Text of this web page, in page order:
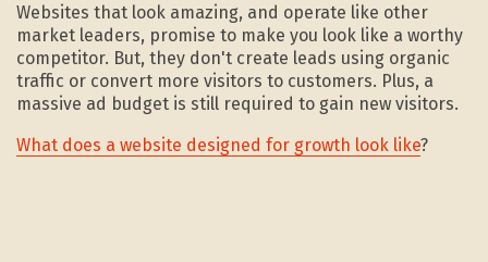
Websites that look amazing, and operate like other
market leaders, promise to make you look like a worthy
competitor. But, they don't create leads using organic
traffic or convert more visitors to customers. Plus, a
massive ad budget is still required to gain new visitors.
What does a website designed for growth look like?